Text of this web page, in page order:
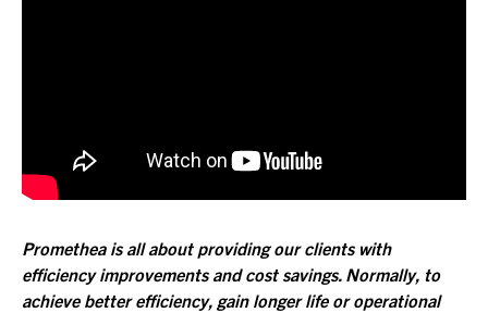
Promethea is all about providing our clients with
efficiency improvements and cost savings. Normally, to
achieve better efficiency, gain longer life or operational